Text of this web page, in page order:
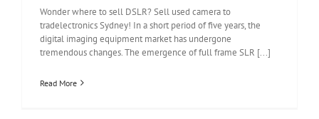
Wonder where to sell DSLR? Sell used camera to
tradelectronics Sydney! In a short period of five years, the
digital imaging equipment market has undergone
tremendous changes. The emergence of full frame SLR [...]
Read More